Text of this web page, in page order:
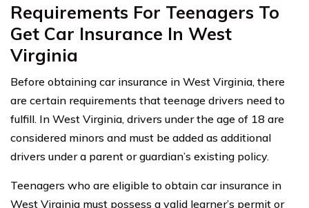
Requirements For Teenagers To
Get Car Insurance In West
Virginia
Before obtaining car insurance in West Virginia, there
are certain requirements that teenage drivers need to
fulfill. In West Virginia, drivers under the age of 18 are
considered minors and must be added as additional
drivers under a parent or guardian’s existing policy.
Teenagers who are eligible to obtain car insurance in
West Virginia must possess a valid learner’s permit or